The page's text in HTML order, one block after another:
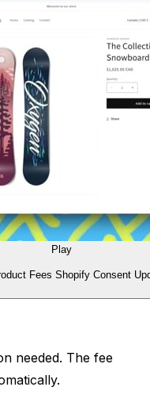
Play
Fees Shopify Consent
needed. The fee